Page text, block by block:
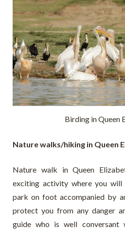
Birding in Queen
Nature walks/hiking in Queen
Nature walk in Queen
exciting activity where you
park on foot accompanied by
protect you from any danger
guide who is well